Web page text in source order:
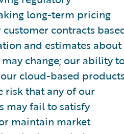
long-term pricing
contracts
and estimates about
change; our ability
cloud-based
risk that any of our
may fail to satisfy
maintain market